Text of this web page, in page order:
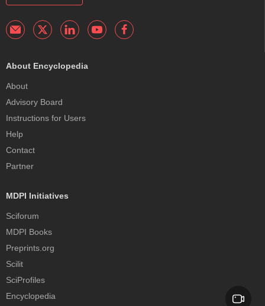
About Encyclopedia
About
Advisory Board
Instructions for Users
Help
Contact
Partner
MDPI Initiatives
Sciforum
MDPI Books
Preprints.org
Scilit
SciProfiles
Encyclopedia